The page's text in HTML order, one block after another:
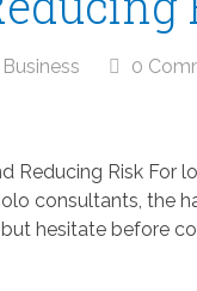
Business 0
Reducing Risk For
consultants, the
hesitate before